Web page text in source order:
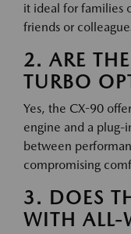
it ideal for families
friends or
2. ARE
TURBO
Yes, the CX-90
engine and a plug-
between
compromising
3. DOES
WITH ALL-